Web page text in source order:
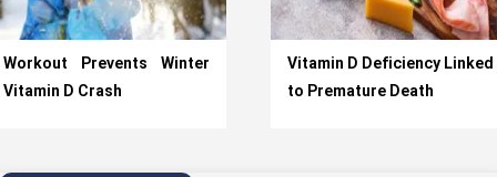
Workout Prevents Winter
Vitamin D Crash
Vitamin D Deficiency Linked
to Premature Death